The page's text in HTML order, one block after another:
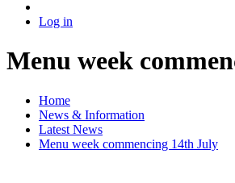
Log in
Menu week
Home
News & Information
Latest News
Menu week commencing 14th July